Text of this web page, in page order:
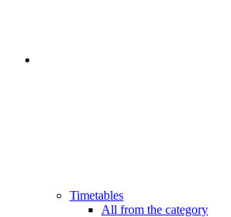
Timetables
All from the category